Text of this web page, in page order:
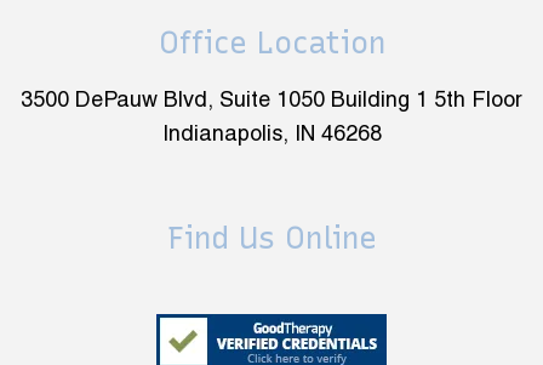
Office Location
3500 DePauw Blvd, Suite 1050 Building 1 5th Floor
Indianapolis, IN 46268
Find Us Online